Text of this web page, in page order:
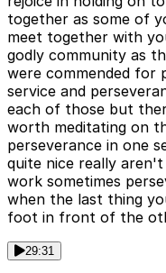
together as some of
meet together with
godly community as
were commended for
service and
each of those but
worth meditating on
perseverance in one
quite nice really
work sometimes
when the last thing
foot in front of the
29:31